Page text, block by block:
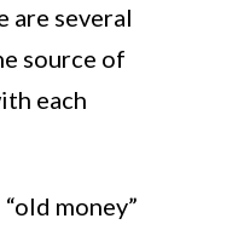
are several
source of
each
money”